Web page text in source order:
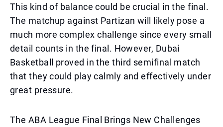
This kind of balance could be crucial in the final.
The matchup against Partizan will likely pose a
much more complex challenge since every small
detail counts in the final. However, Dubai
Basketball proved in the third semifinal match
that they could play calmly and effectively under
great pressure.
The ABA League Final Brings New Challenges